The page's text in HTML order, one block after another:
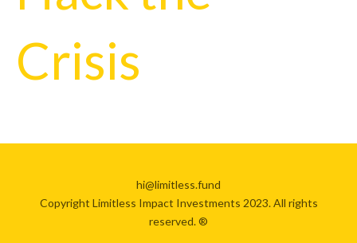
Crisis
hi@limitless.fund
Copyright Limitless Impact Investments 2023. All rights
reserved. ®